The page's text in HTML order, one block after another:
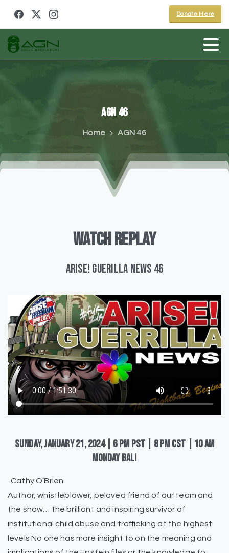
Donate Here
AGN46
Home AGN 46
WATCHREPLAY
ARISE! Guerilla News 46
Sunday,January21,2024 6pm PST 8pm CST 10am
MondayBali
-Cathy O’Brien
Author, whistleblower, beloved friend of our team and
the show… the brilliant and inspiring survivor of
institutional child abuse and trafficking at the highest
levels No one has more insight to on the meaning and